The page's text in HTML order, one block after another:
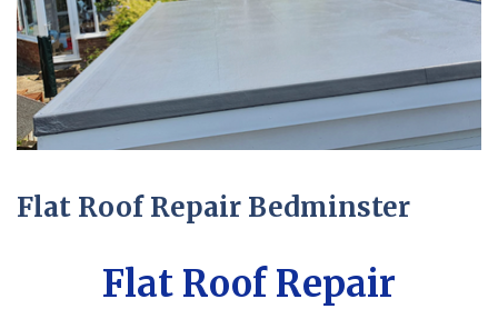
Flat Roof Repair Bedminster
Flat Roof Repair